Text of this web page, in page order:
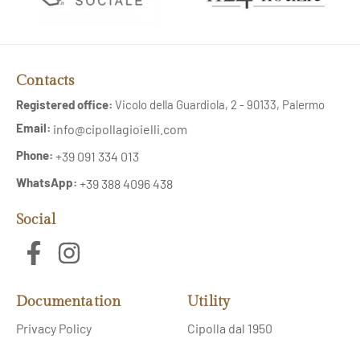
Contacts
Registered office: Vicolo della Guardiola, 2 - 90133, Palermo
Email: info@cipollagioielli.com
Phone: +39 091 334 013
WhatsApp: +39 388 4096 438
Social
Documentation
Privacy Policy
Utility
Cipolla dal 1950